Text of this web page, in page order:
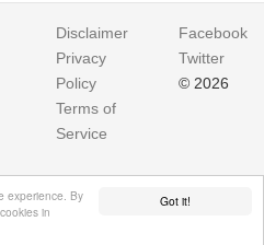
Got it!
experience. By
in
Disclaimer
Privacy
Policy
Terms of
Service
Facebook
Twitter
© 2026